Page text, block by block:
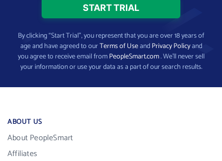
By clicking “Start Trial”, you represent that you are over 18 years of
age and have agreed to ourTerms of UseandPrivacy Policyand
you agree to receive email fromPeopleSmart.com. We’ll never sell
your information or use your data as a part of our search results.
ABOUT US
About PeopleSmart
Affiliates